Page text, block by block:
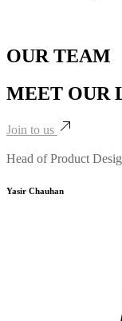
OUR TEAM
MEET OUR
Join to us
Head of Product
Yasir Chauhan